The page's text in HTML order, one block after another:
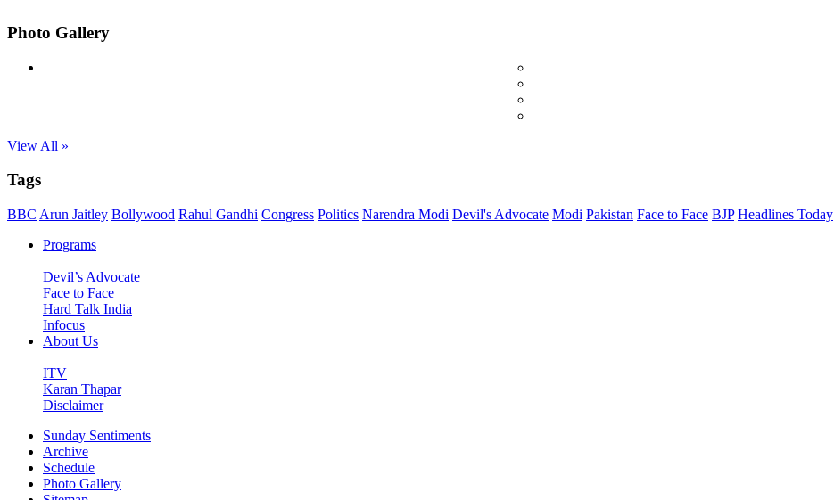
Photo Gallery
View All »
Tags
BBC Arun Jaitley Bollywood Rahul Gandhi Congress Politics Narendra Modi Devil's Advocate Modi Pakistan Face to Face BJP Headlines Today
Programs
Devil’s Advocate
Face to Face
Hard Talk India
Infocus
About Us
ITV
Karan Thapar
Disclaimer
Sunday Sentiments
Archive
Schedule
Photo Gallery